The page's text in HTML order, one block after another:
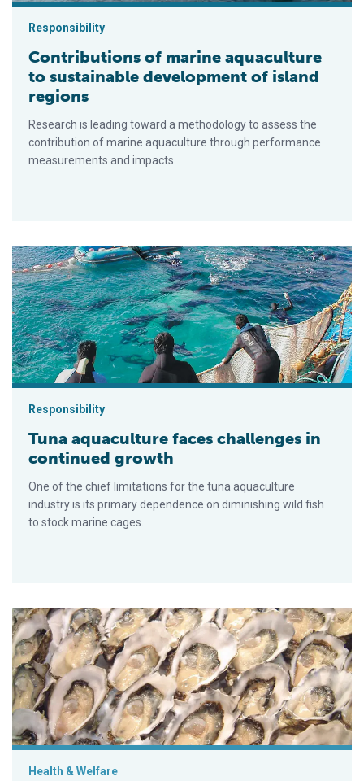
Responsibility
Contributions of marine aquaculture
to sustainable development of island
regions
Research is leading toward a methodology to assess the
contribution of marine aquaculture through performance
measurements and impacts.
Tuna aquaculture faces challenges in continued growth
Responsibility
Tuna aquaculture faces challenges in
continued growth
One of the chief limitations for the tuna aquaculture
industry is its primary dependence on diminishing wild fish
to stock marine cages.
Oyster farming in South Australia
Health & Welfare